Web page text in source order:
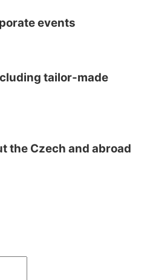
events
tailor-made
the Czech and abroad